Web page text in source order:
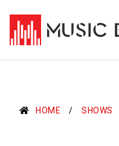
content
HOME SHOWS